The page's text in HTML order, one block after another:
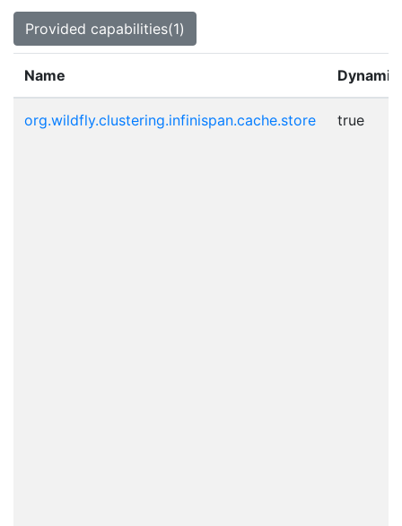
Provided capabilities(1)
Name Dynamic
org.wildfly.clustering.infinispan.cache.store true